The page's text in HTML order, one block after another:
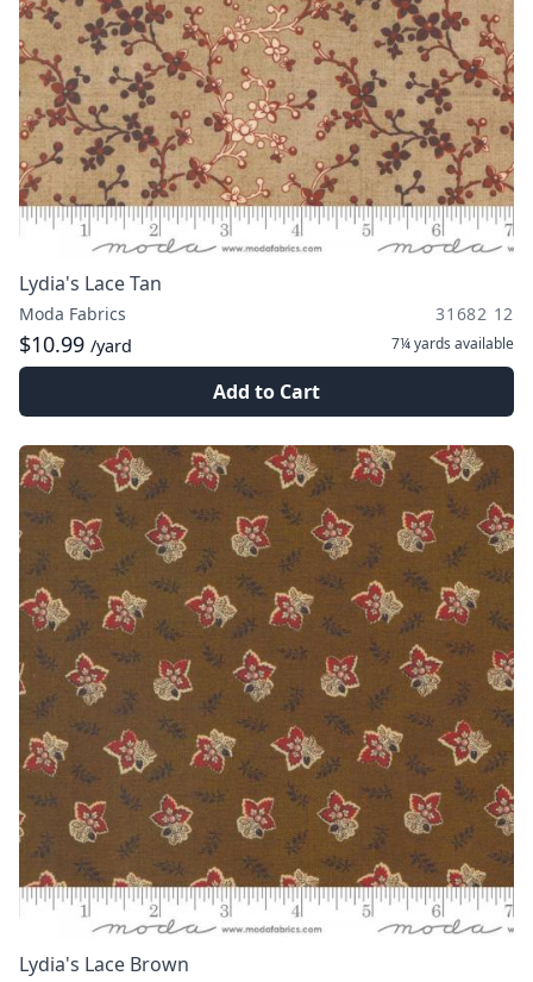
Lydia's Lace Tan
Moda Fabrics 31682 12
$10.99 /yard 7¼ yards available
Add to Cart
Lydia's Lace Brown